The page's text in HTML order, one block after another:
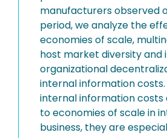
manufacturers observed
period, we analyze the
economies of scale,
host market diversity and
organizational
internal information
internal information costs
to economies of scale in
business, they are